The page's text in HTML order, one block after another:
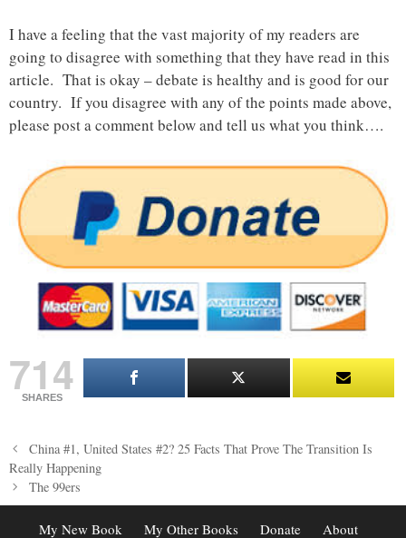
I have a feeling that the vast majority of my readers are
going to disagree with something that they have read in this
article. That is okay – debate is healthy and is good for our
country. If you disagree with any of the points made above,
please post a comment below and tell us what you think….
714
SHARES
Post
navigation
China #1, United States #2? 25 Facts That Prove The Transition Is
Really Happening
The 99ers
My New Book My Other Books Donate About